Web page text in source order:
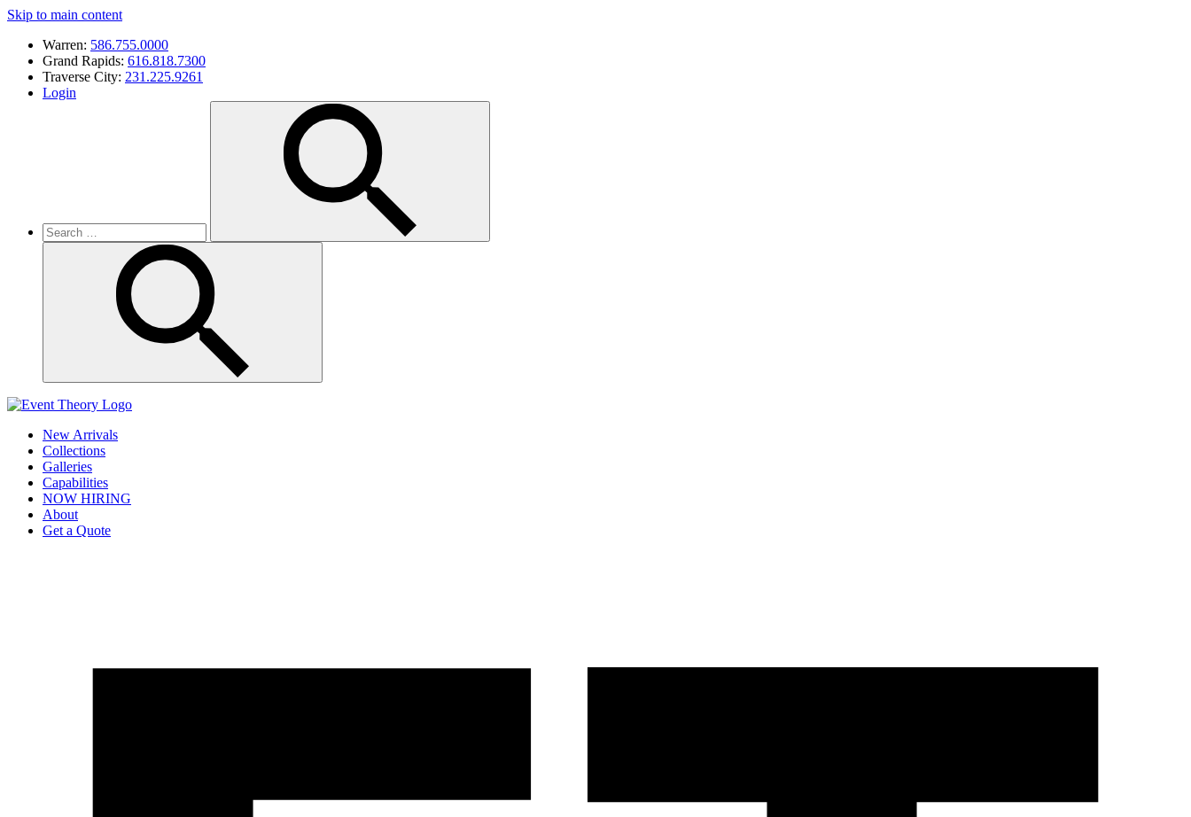
Skip to main content
Warren: 586.755.0000
Grand Rapids: 616.818.7300
Traverse City: 231.225.9261
Login
New Arrivals
Collections
Galleries
Capabilities
NOW HIRING
About
Get a Quote